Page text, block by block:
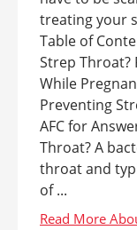
treating your
Table of
Strep Throat?
While
Preventing
AFC for
Throat? A
throat and
of ...